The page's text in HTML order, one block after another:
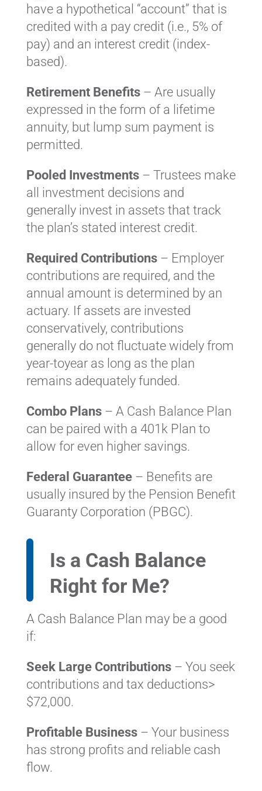
have a hypothetical “account” that is
credited with a pay credit (i.e., 5% of
pay) and an interest credit (index-
based).
Retirement Benefits– Are usually
expressed in the form of a lifetime
annuity, but lump sum payment is
permitted.
Pooled Investments– Trustees make
all investment decisions and
generally invest in assets that track
the plan’s stated interest credit.
Required Contributions– Employer
contributions are required, and the
annual amount is determined by an
actuary. If assets are invested
conservatively, contributions
generally do not fluctuate widely from
year-toyear as long as the plan
remains adequately funded.
Combo Plans– A Cash Balance Plan
can be paired with a 401k Plan to
allow for even higher savings.
Federal Guarantee– Benefits are
usually insured by the Pension Benefit
Guaranty Corporation (PBGC).
Is a Cash Balance
Right for Me?
A Cash Balance Plan may be a good
if:
Seek Large Contributions– You seek
contributions and tax deductions>
$72,000.
Profitable Business– Your business
has strong profits and reliable cash
flow.